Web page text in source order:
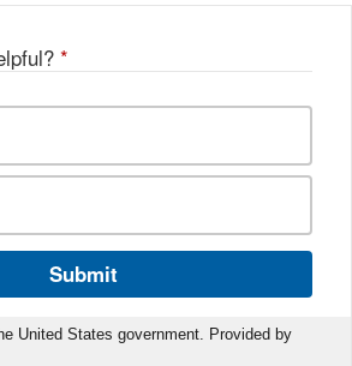
*
Submit
United States government. Provided by